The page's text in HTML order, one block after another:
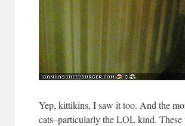
Yep, kittikins, I saw it too. And the
cats–particularly the LOL kind. These